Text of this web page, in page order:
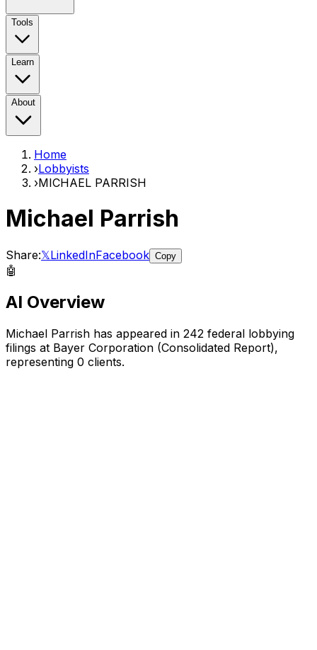
Tools
Learn
About
Home
›Lobbyists
›MICHAEL PARRISH
Michael Parrish
Share:𝕏LinkedInFacebook Copy
🤖
AI Overview
Michael Parrish has appeared in 242 federal lobbying
filings at Bayer Corporation (Consolidated Report),
representing 0 clients.